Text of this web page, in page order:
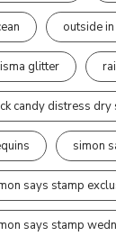
outside
glitter
candy distress dry
simon
says stamp
says stamp